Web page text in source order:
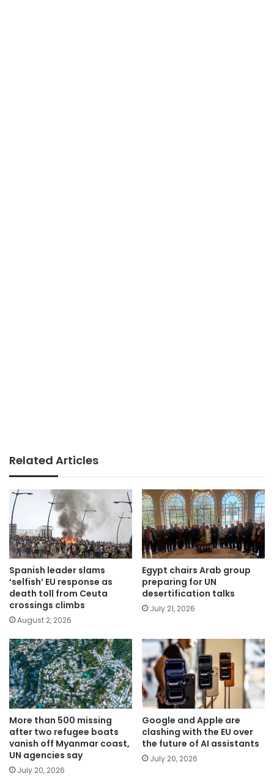
Related Articles
Spanish leader slams
‘selfish’ EU response as
death toll from Ceuta
crossings climbs
August 2, 2026
Egypt chairs Arab group
preparing for UN
desertification talks
July 21, 2026
More than 500 missing
after two refugee boats
vanish off Myanmar coast,
UN agencies say
July 20, 2026
Google and Apple are
clashing with the EU over
the future of AI assistants
July 20, 2026